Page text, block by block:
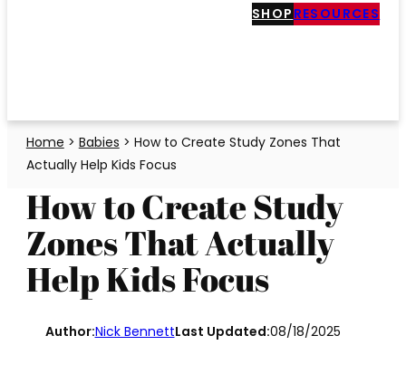
SHOP RESOURCES
Home > Babies > How to Create Study Zones That
Actually Help Kids Focus
How to Create Study
Zones That Actually
Help Kids Focus
Author:Nick BennettLast Updated:08/18/2025